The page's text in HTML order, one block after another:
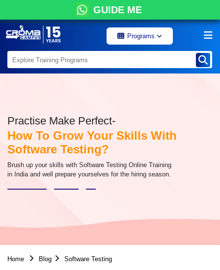
GUIDE ME
Programs
Practise Make Perfect-
How To Grow Your Skills With
Software Testing?
Brush up your skills with Software Testing Online Training
in India and well prepare yourselves for the hiring season.
Home Blog Software Testing